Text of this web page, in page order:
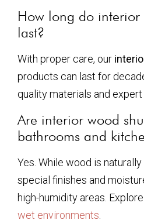
How long do interior
last?
With proper care, our
products can last for
quality materials and
Are interior wood
bathrooms and
Yes. While wood is
special finishes and
high-humidity areas. Explore
wet environments